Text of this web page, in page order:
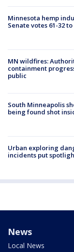
Minnesota hemp
Senate votes 61-32
MN wildfires:
containment
public
South Minneapolis
being found shot
Urban exploring
incidents put
News
Local News